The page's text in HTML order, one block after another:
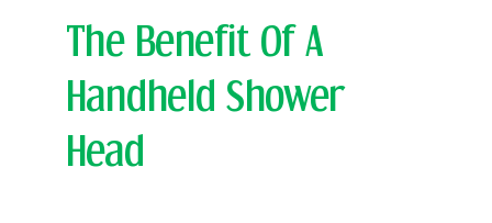
The Benefit Of A
Handheld Shower
Head